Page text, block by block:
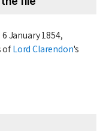
6 January 1854,
ofLord Clarendon's